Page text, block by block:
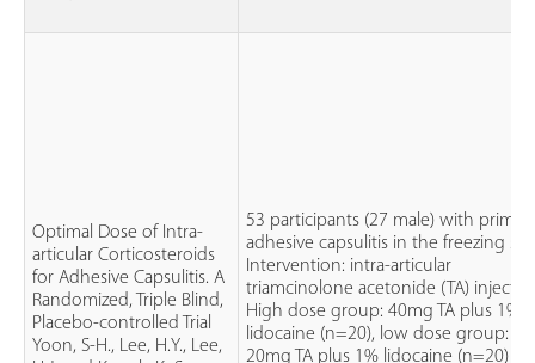
Optimal Dose of Intra-
articular Corticosteroids
for Adhesive Capsulitis. A
Randomized, Triple Blind,
Placebo-controlled Trial
Yoon, S-H., Lee, H.Y., Lee,
53 participants (27 male) with
adhesive capsulitis in the freezing
Intervention: intra-articular
triamcinolone acetonide (TA)
High dose group: 40mg TA plus 1%
lidocaine (n=20), low dose group:
20mg TA plus 1% lidocaine (n=20)